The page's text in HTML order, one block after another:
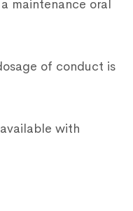
maintenance oral
of conduct is
available with